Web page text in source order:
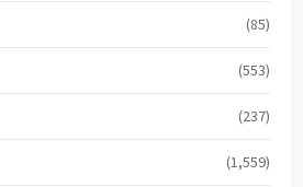
(85)
(553)
(237)
(1,559)